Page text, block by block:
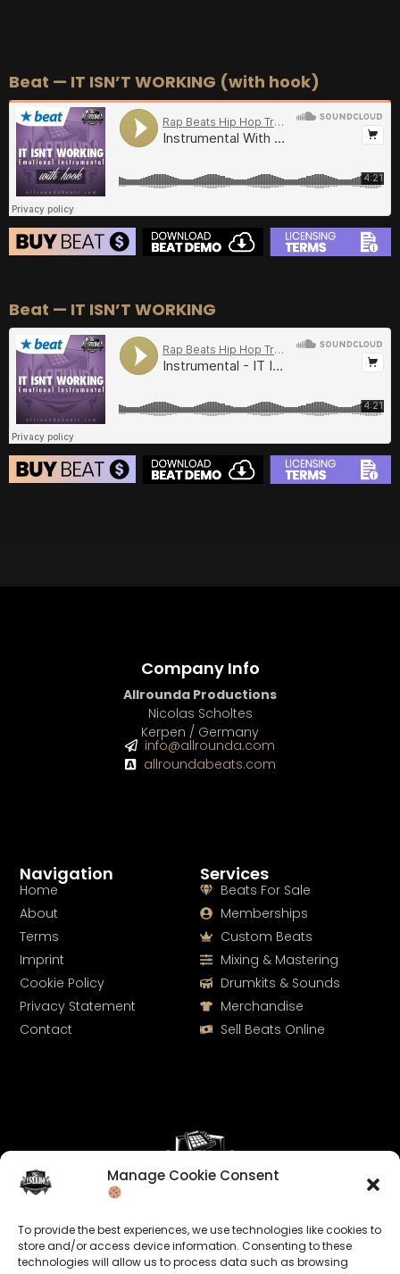
Manage Cookie Consent
To provide the best experiences, we use technologies like cookies to
store and/or access device information. Consenting to these
technologies will allow us to process data such as browsing
Beat — IT ISN’T WORKING (with hook)
BUY–Silver Lease:$50
BUY–Gold Lease:
BUY–Diamond Lease:$150
BUY–EXCLUSIVE RIGHTS:
Beat — IT ISN’T WORKING
Keep us posted on your music and link up with us on
social media:
Services
Beats For Sale
Memberships
Custom Beats
Mixing & Mastering
Drumkits & Sounds
Merchandise
Sell Beats Online
Navigation
Home
About
Terms
Imprint
Cookie Policy
Privacy Statement
Contact
Company Info
Allrounda Productions
Nicolas Scholtes
Kerpen / Germany
info@allrounda.com
allroundabeats.com